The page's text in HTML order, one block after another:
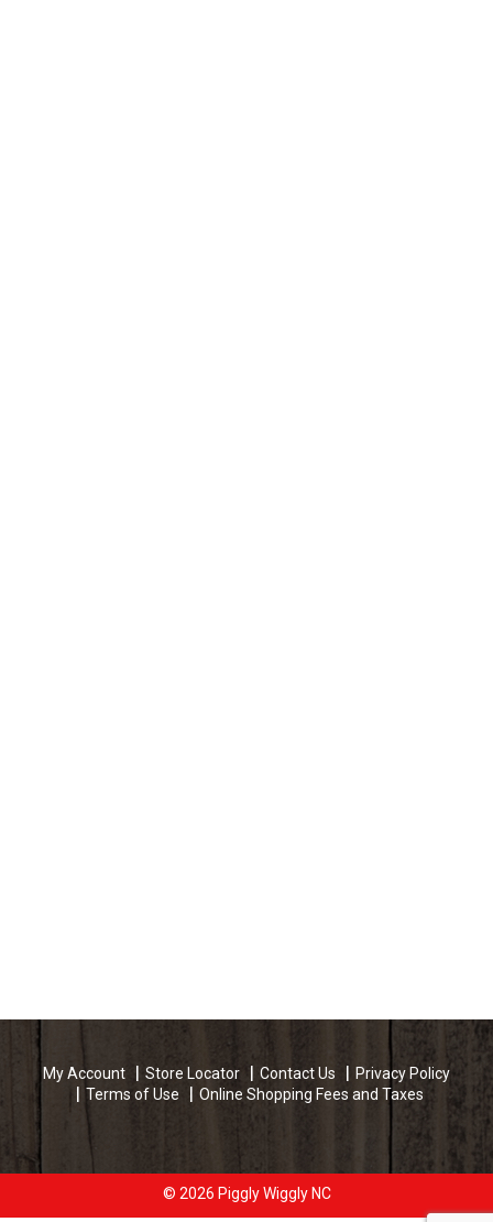
My Account Store Locator Contact Us
Privacy Policy
Terms of Use
Online Shopping Fees and Taxes
© 2026 Piggly Wiggly NC